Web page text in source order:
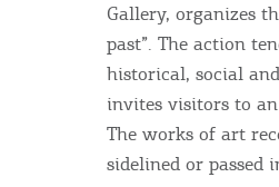
of Corfu &
Islands
Gallery, organizes
past”. The action
historical, social
invites visitors to
The works of art
sidelined or